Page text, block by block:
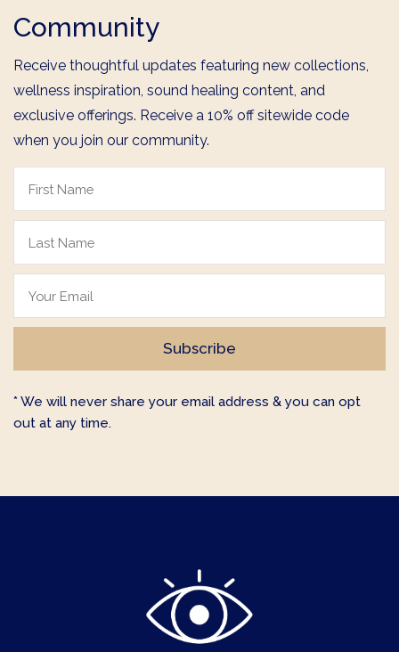
Community
Receive thoughtful updates featuring new collections,
wellness inspiration, sound healing content, and
exclusive offerings. Receive a 10% off sitewide code
when you join our community.
* We will never share your email address & you can opt
out at any time.